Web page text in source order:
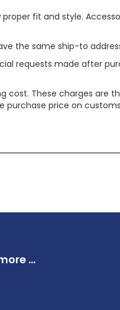
fit and style.
the same ship-to
requests made after
cost. These charges are
purchase price on
...